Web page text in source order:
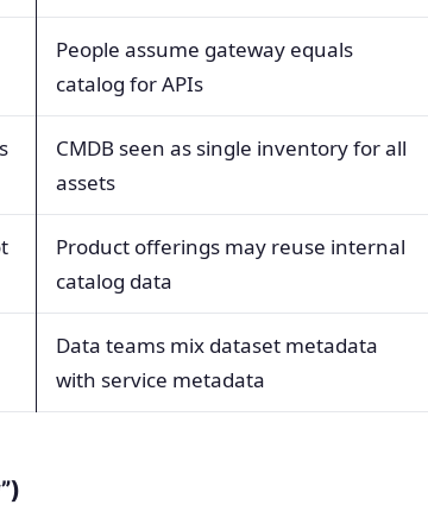
People assume gateway equals
catalog for APIs
CMDB seen as single inventory for all
assets
Product offerings may reuse internal
catalog data
Data teams mix dataset metadata
with service metadata